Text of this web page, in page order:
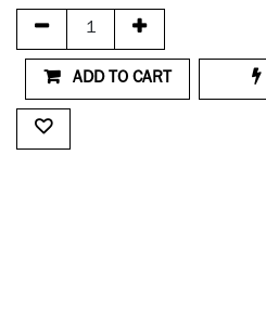
ADD TO CART